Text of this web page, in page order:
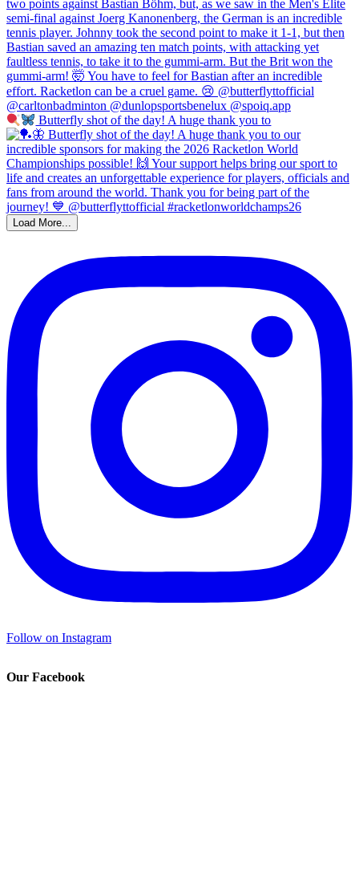
Butterfly shot of the day! A huge thank you to
Load More...
Follow on Instagram
Our Facebook